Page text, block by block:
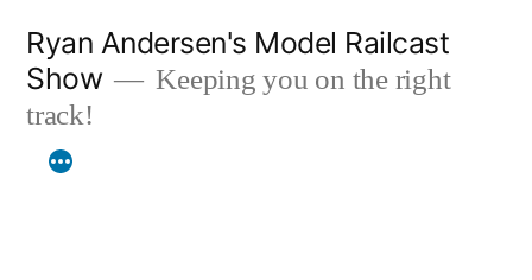
content
Ryan Andersen's Model Railcast
Show
Keeping you on the right
track!